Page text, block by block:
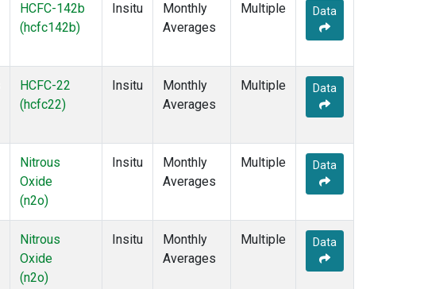
HCFC-142b
(hcfc142b)
Insitu
Monthly
Averages
Multiple Data
HCFC-22
(hcfc22)
Insitu
Monthly
Averages
Multiple Data
Nitrous
Oxide
(n2o)
Insitu
Monthly
Averages
Multiple Data
Nitrous
Oxide
(n2o)
Insitu
Monthly
Averages
Multiple Data